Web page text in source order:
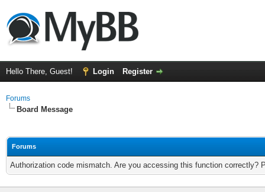
Hello There, Guest! Login Register
Forums
Board Message
Forums
Authorization code mismatch. Are you accessing this function correctly?